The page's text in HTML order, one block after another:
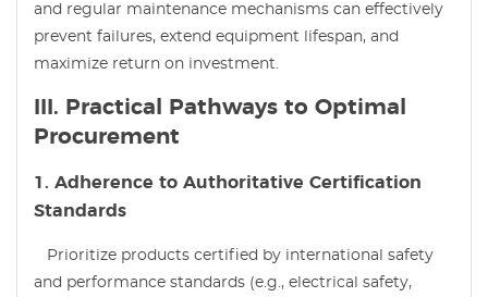
and regular maintenance mechanisms can effectively
prevent failures, extend equipment lifespan, and
maximize return on investment.
III. Practical Pathways to Optimal
Procurement
1. Adherence to Authoritative Certification
Standards
Prioritize products certified by international safety
and performance standards (e.g., electrical safety,